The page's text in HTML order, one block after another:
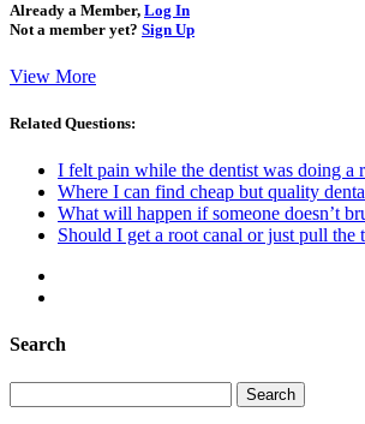
Already a Member, Log In
Not a member yet? Sign Up
View More
Related Questions:
I felt pain while the dentist was doing a
Where I can find cheap but quality
What will happen if someone doesn’t
Should I get a root canal or just pull the
Search
for: